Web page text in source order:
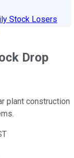
Stock Losers
Drop
plant construction